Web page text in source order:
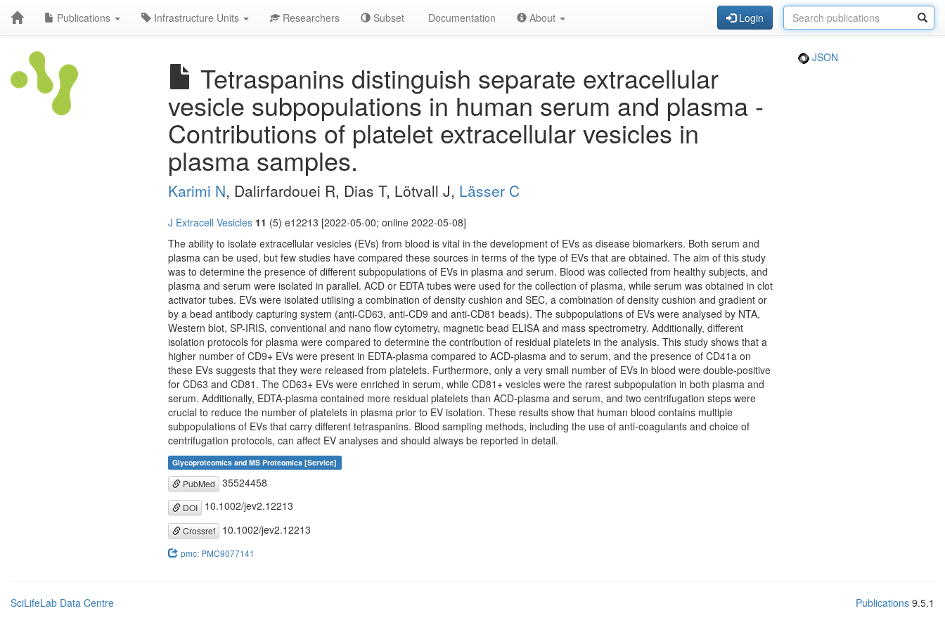
Publications Infrastructure Units Researchers Subset Documentation About Login
Tetraspanins distinguish separate extracellular
vesicle subpopulations in human serum and plasma -
Contributions of platelet extracellular vesicles in
plasma samples.
JSON
Karimi N, Dalirfardouei R, Dias T, Lötvall J, Lässer C
J Extracell Vesicles 11 (5) e12213 [2022-05-00; online 2022-05-08]
The ability to isolate extracellular vesicles (EVs) from blood is vital in the development of EVs as disease biomarkers. Both serum and
plasma can be used, but few studies have compared these sources in terms of the type of EVs that are obtained. The aim of this study
was to determine the presence of different subpopulations of EVs in plasma and serum. Blood was collected from healthy subjects, and
plasma and serum were isolated in parallel. ACD or EDTA tubes were used for the collection of plasma, while serum was obtained in clot
activator tubes. EVs were isolated utilising a combination of density cushion and SEC, a combination of density cushion and gradient or
by a bead antibody capturing system (anti-CD63, anti-CD9 and anti-CD81 beads). The subpopulations of EVs were analysed by NTA,
Western blot, SP-IRIS, conventional and nano flow cytometry, magnetic bead ELISA and mass spectrometry. Additionally, different
isolation protocols for plasma were compared to determine the contribution of residual platelets in the analysis. This study shows that a
higher number of CD9+ EVs were present in EDTA-plasma compared to ACD-plasma and to serum, and the presence of CD41a on
these EVs suggests that they were released from platelets. Furthermore, only a very small number of EVs in blood were double-positive
for CD63 and CD81. The CD63+ EVs were enriched in serum, while CD81+ vesicles were the rarest subpopulation in both plasma and
serum. Additionally, EDTA-plasma contained more residual platelets than ACD-plasma and serum, and two centrifugation steps were
crucial to reduce the number of platelets in plasma prior to EV isolation. These results show that human blood contains multiple
subpopulations of EVs that carry different tetraspanins. Blood sampling methods, including the use of anti-coagulants and choice of
centrifugation protocols, can affect EV analyses and should always be reported in detail.
Glycoproteomics and MS Proteomics [Service]
PubMed 35524458
DOI 10.1002/jev2.12213
Crossref 10.1002/jev2.12213
pmc: PMC9077141
SciLifeLab Data Centre Publications 9.5.1